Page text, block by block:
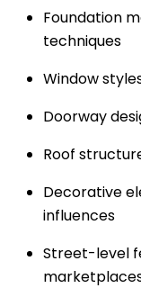
Foundation
techniques
Window
Doorway
Roof
Decorative
influences
Street-level